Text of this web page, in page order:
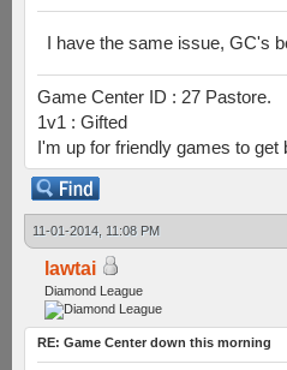
I have the same issue, GC's
Game Center ID : 27 Pastore.
1v1 : Gifted
I'm up for friendly games to get
11-01-2014, 11:08 PM
lawtai
Diamond League
RE: Game Center down this morning